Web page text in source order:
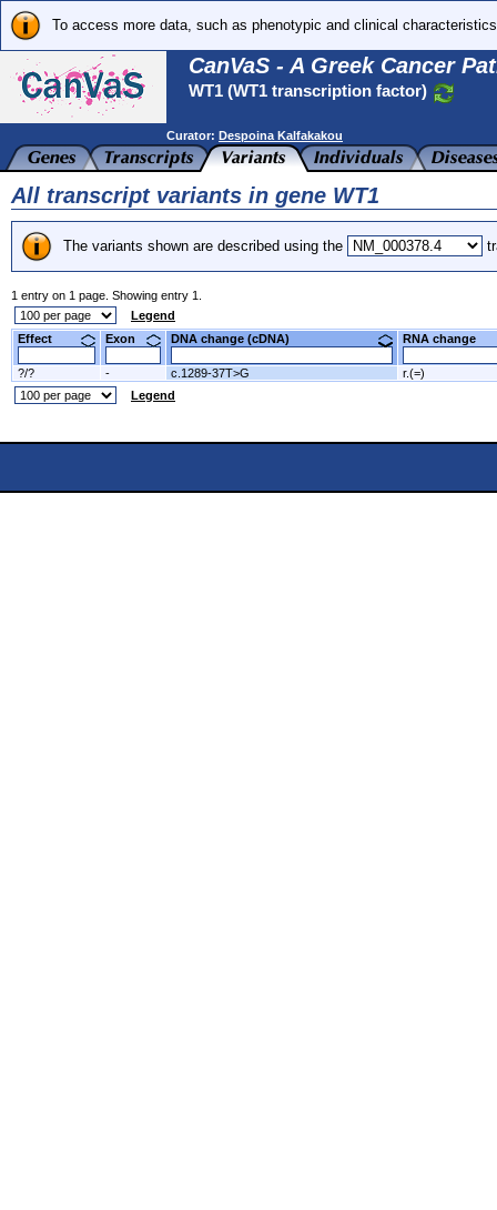
To access more data, such as phenotypic and clinical
CanVaS - A Greek Cancer
WT1 (WT1 transcription factor)
Curator: Despoina Kalfakakou
All transcript variants in gene WT1
The variants shown are described using the
1 entry on 1 page. Showing entry 1.
Legend
Effect
Exon DNA change (cDNA) RNA change
?/? - c.1289-37T>G
r.(=)
Legend